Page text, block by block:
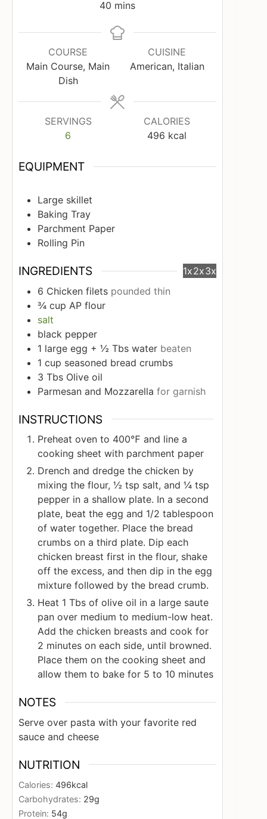
40 minutes
mins
COURSE
Main Course, Main
Dish
CUISINE
American, Italian
SERVINGS
6
CALORIES
496 kcal
EQUIPMENT
Large skillet
Baking Tray
Parchment Paper
Rolling Pin
INGREDIENTS 1x2x3x
6 Chicken filets pounded thin
¾ cup AP flour
salt
black pepper
1 large egg + ½ Tbs water beaten
1 cup seasoned bread crumbs
3 Tbs Olive oil
Parmesan and Mozzarella for garnish
INSTRUCTIONS
Preheat oven to 400℉ and line a
cooking sheet with parchment paper
Drench and dredge the chicken by
mixing the flour, ½ tsp salt, and ¼ tsp
pepper in a shallow plate. In a second
plate, beat the egg and 1/2 tablespoon
of water together. Place the bread
crumbs on a third plate. Dip each
chicken breast first in the flour, shake
off the excess, and then dip in the egg
mixture followed by the bread crumb.
Heat 1 Tbs of olive oil in a large saute
pan over medium to medium-low heat.
Add the chicken breasts and cook for
2 minutes on each side, until browned.
Place them on the cooking sheet and
allow them to bake for 5 to 10 minutes
NOTES
Serve over pasta with your favorite red
sauce and cheese
NUTRITION
Calories: 496kcal
Carbohydrates: 29g
Protein: 54g